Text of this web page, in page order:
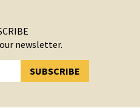
newsletter.
SUBSCRIBE
SUBSCRIBED!